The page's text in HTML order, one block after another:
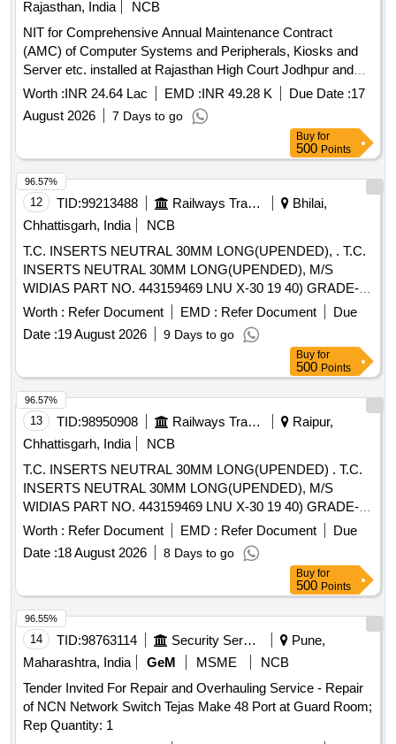
Rajasthan, India
NCB
NIT for Comprehensive Annual Maintenance Contract
(AMC) of Computer Systems and Peripherals, Kiosks and
Server etc. installed at Rajasthan High Court Jodhpur and
Bench at Jaipur
Worth :INR 24.64 Lac EMD :INR 49.28 K Due Date :17
August 2026
7 Days to go
Buy for
500 Points
12 TID:99213488 Railways Transport Services
Bhilai,
Chhattisgarh, India
NCB
T.C. INSERTS NEUTRAL 30MM LONG(UPENDED), . T.C.
INSERTS NEUTRAL 30MM LONG(UPENDED), M/S
WIDIAS PART NO. 443159469 LNU X-30 19 40) GRADE-
ATM OR M/S SANDVIKS PART NO. 175 32 30 1940 25M
SH OR EQUIVALENT. ISO-P 30 OR EQUIVALENT [
Warranty Period: 30 Months after the date of delivery ]
[Quantity Tolerance (+/-): 5 %age , Item Category : Normal ,
Total PO value variation Permitt ed: Max 8 lacs ] ]
Worth : Refer Document EMD : Refer Document
Due
Date :19 August 2026 9 Days to go
96.57%
Buy for
500 Points
13 TID:98950908 Railways Transport Services
Raipur,
Chhattisgarh, India
NCB
T.C. INSERTS NEUTRAL 30MM LONG(UPENDED) . T.C.
INSERTS NEUTRAL 30MM LONG(UPENDED), M/S
WIDIAS PART NO. 443159469 LNU X-30 19 40) GRADE-
ATM OR M/S SANDVIKS PART NO. 175 32 30 1940 25M
SH OR EQUIVALENT. ISO-P 30 OR EQUIVALENT [
Warranty Period: 30 Months after the date of delivery ]
[Quantity Tolerance (+/-): 5 %age , Item Category : Normal ,
Total PO value variation Permitt ed: Max 8 lacs ] ]
Worth : Refer Document EMD : Refer Document
Due
Date :18 August 2026 8 Days to go
96.57%
Buy for
500 Points
14 TID:98763114 Security Services
Pune,
Maharashtra, India
GeM MSME
NCB
Tender Invited For Repair and Overhauling Service - Repair
of NCN Network Switch Tejas Make 48 Port at Guard Room;
Rep Quantity: 1
96.55%